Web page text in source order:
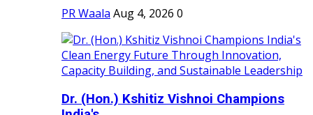
PR Waala Aug 4, 2026 0
Dr. (Hon.) Kshitiz Vishnoi Champions